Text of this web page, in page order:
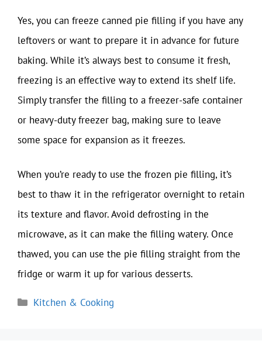
Yes, you can freeze canned pie filling if you have any
leftovers or want to prepare it in advance for future
baking. While it’s always best to consume it fresh,
freezing is an effective way to extend its shelf life.
Simply transfer the filling to a freezer-safe container
or heavy-duty freezer bag, making sure to leave
some space for expansion as it freezes.
When you’re ready to use the frozen pie filling, it’s
best to thaw it in the refrigerator overnight to retain
its texture and flavor. Avoid defrosting in the
microwave, as it can make the filling watery. Once
thawed, you can use the pie filling straight from the
fridge or warm it up for various desserts.
Categories
Kitchen & Cooking